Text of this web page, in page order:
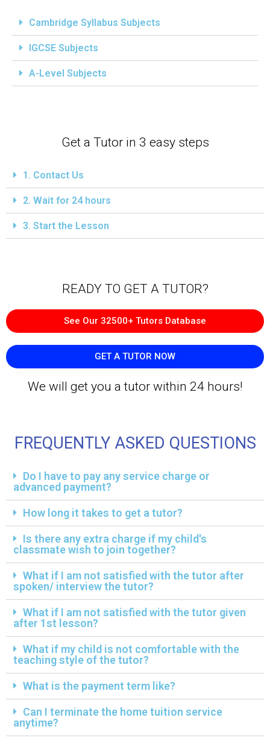
Cambridge Syllabus Subjects
IGCSE Subjects
A-Level Subjects
Get a Tutor in 3 easy steps
1. Contact Us
2. Wait for 24 hours
3. Start the Lesson
READY TO GET A TUTOR?​
See Our 32500+ Tutors Database
GET A TUTOR NOW
We will get you a tutor within 24 hours!
FREQUENTLY ASKED QUESTIONS
Do I have to pay any service charge or
advanced payment?
How long it takes to get a tutor?
Is there any extra charge if my child's
classmate wish to join together?
What if I am not satisfied with the tutor after
spoken/ interview the tutor?
What if I am not satisfied with the tutor given
after 1st lesson?
What if my child is not comfortable with the
teaching style of the tutor?
What is the payment term like?
Can I terminate the home tuition service
anytime?